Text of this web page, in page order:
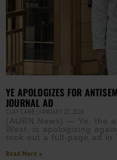
YE APOLOGIZES FOR
JOURNAL AD
CLAY CANE JANUARY 27, 2026
(AURN News) — Ye, the
West, is apologizing
took out a full-page ad in
Read More »